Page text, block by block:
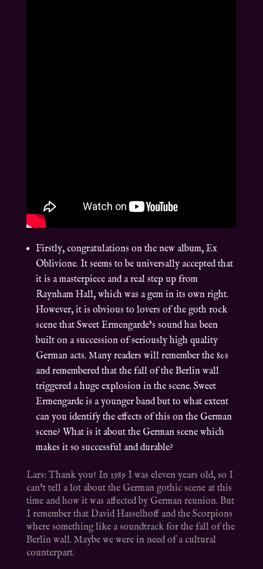
Firstly, congratulations on the new album, Ex
Oblivione. It seems to be universally accepted that
it is a masterpiece and a real step up from
Raynham Hall, which was a gem in its own right.
However, it is obvious to lovers of the goth rock
scene that Sweet Ermengarde’s sound has been
built on a succession of seriously high quality
German acts. Many readers will remember the 80s
and remembered that the fall of the Berlin wall
triggered a huge explosion in the scene. Sweet
Ermengarde is a younger band but to what extent
can you identify the effects of this on the German
scene? What is it about the German scene which
makes it so successful and durable?
Lars: Thank you! In 1989 I was eleven years old, so I
can’t tell a lot about the German gothic scene at this
time and how it was affected by German reunion. But
I remember that David Hasselhoff and the Scorpions
where something like a soundtrack for the fall of the
Berlin wall. Maybe we were in need of a cultural
counterpart.